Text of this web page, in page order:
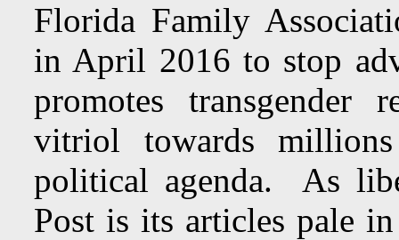
Florida Family
in April 2016 to stop
promotes transgender
vitriol towards
political agenda. As
Post is its articles pale